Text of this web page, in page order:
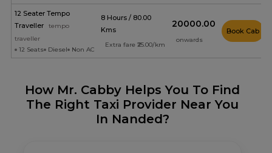
12 Seater Tempo
Traveller
tempo
traveller
12 Seats
Diesel Non AC
8 Hours / 80.00
Kms
Extra fare ₹25.00/km
₹20000.00
onwards
Book Cab
How Mr. Cabby Helps You To Find
The Right Taxi Provider Near You
In Nanded?